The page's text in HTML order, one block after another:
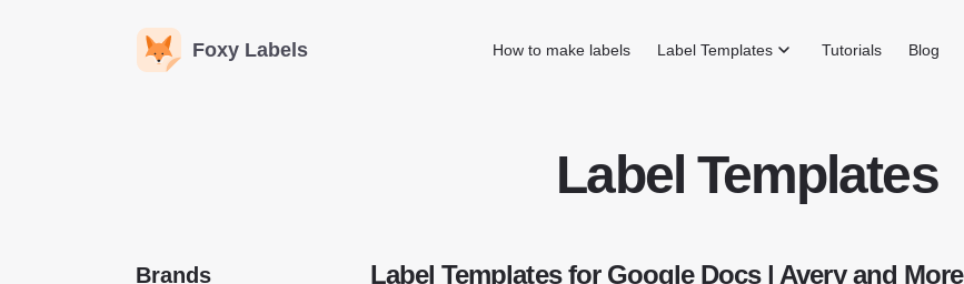
Foxy Labels How to make labels Label Templates Tutorials Blog
Label Templates
Brands Label Templates for Google Docs | Avery and More